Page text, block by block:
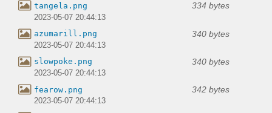
tangela.png 334 bytes
2023-05-07 20:44:13
azumarill.png 340 bytes
2023-05-07 20:44:13
slowpoke.png 340 bytes
2023-05-07 20:44:13
fearow.png 342 bytes
2023-05-07 20:44:13